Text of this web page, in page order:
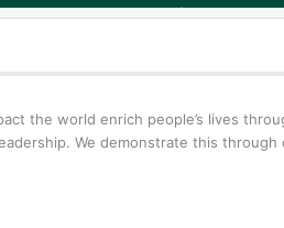
the world enrich people’s lives
We demonstrate this